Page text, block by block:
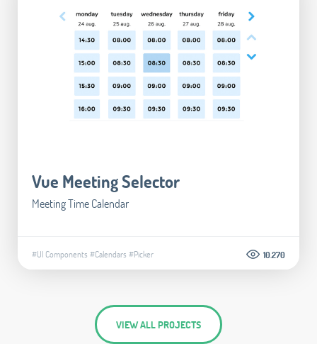
Vue Meeting Selector
Meeting Time Calendar
#UI Components #Calendars #Picker 10.270
VIEW ALL PROJECTS